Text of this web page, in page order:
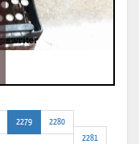
2279(current)
2280
2281